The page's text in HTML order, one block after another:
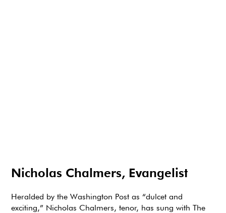
Nicholas Chalmers, Evangelist
Heralded by the Washington Post as “dulcet and
exciting,” Nicholas Chalmers, tenor, has sung with The